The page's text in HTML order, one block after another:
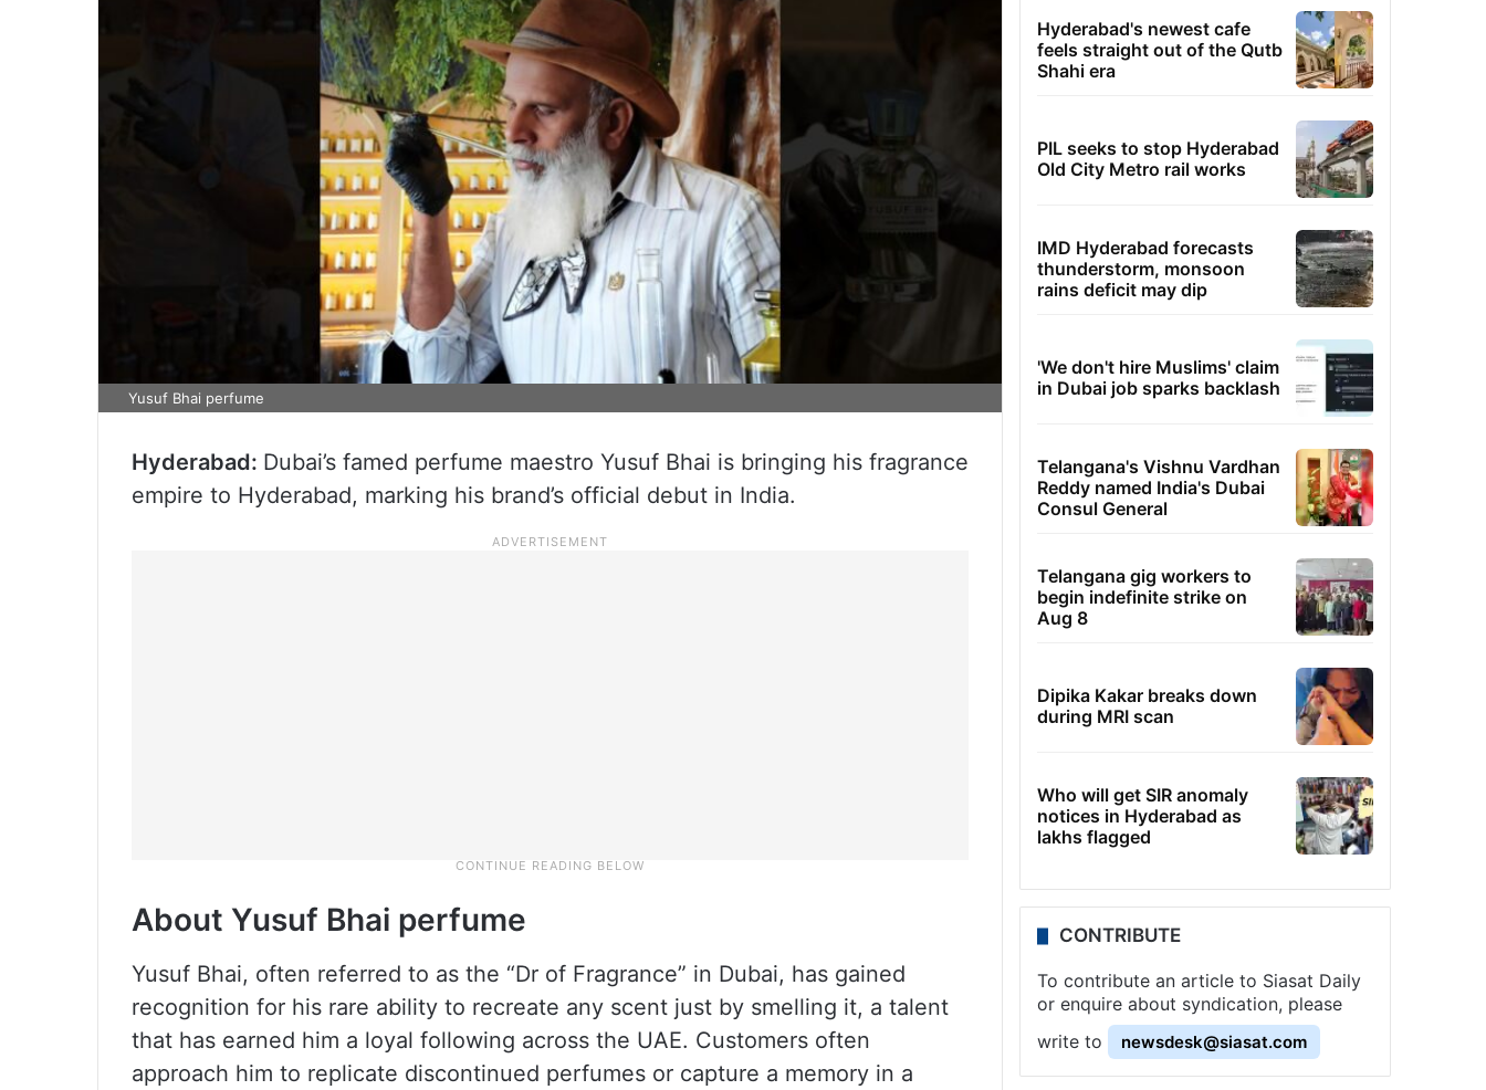
Yusuf Bhai perfume
Hyderabad: Dubai’s famed perfume maestro Yusuf Bhai is bringing his fragrance
empire to Hyderabad, marking his brand’s official debut in India.
About Yusuf Bhai perfume
Yusuf Bhai, often referred to as the “Dr of Fragrance” in Dubai, has gained
recognition for his rare ability to recreate any scent just by smelling it, a talent
that has earned him a loyal following across the UAE. Customers often
approach him to replicate discontinued perfumes or capture a memory in a
Hyderabad's newest cafe
feels straight out of the Qutb
Shahi era
PIL seeks to stop Hyderabad
Old City Metro rail works
IMD Hyderabad forecasts
thunderstorm, monsoon
rains deficit may dip
'We don't hire Muslims' claim
in Dubai job sparks backlash
Telangana's Vishnu Vardhan
Reddy named India's Dubai
Consul General
Telangana gig workers to
begin indefinite strike on
Aug 8
Dipika Kakar breaks down
during MRI scan
Who will get SIR anomaly
notices in Hyderabad as
lakhs flagged
CONTRIBUTE
To contribute an article to Siasat Daily
or enquire about syndication, please
write to
newsdesk@siasat.com